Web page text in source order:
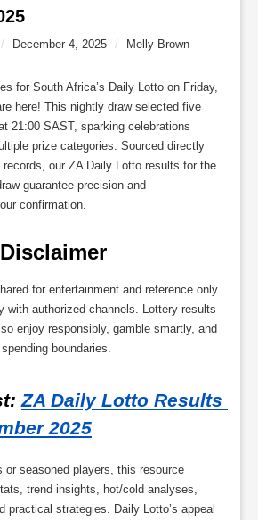
/ December 4, 2025 / Melly Brown
for South Africa’s Daily Lotto on Friday,
here! This nightly draw selected five
21:00 SAST, sparking celebrations
prize categories. Sourced directly
records, our ZA Daily Lotto results for the
guarantee precision and
confirmation.
for entertainment and reference only
authorized channels. Lottery results
enjoy responsibly, gamble smartly, and
boundaries.
: ZA Daily Lotto Results
2025
or seasoned players, this resource
trend insights, hot/cold analyses,
practical strategies. Daily Lotto’s appeal